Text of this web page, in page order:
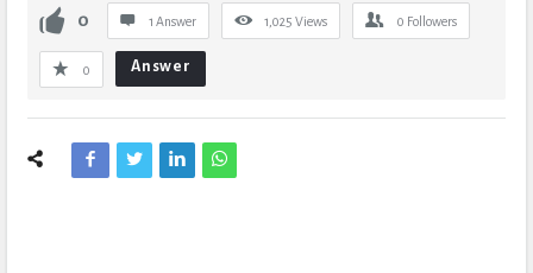
0 1 Answer 1,025 Views 0 Followers
0 Answer